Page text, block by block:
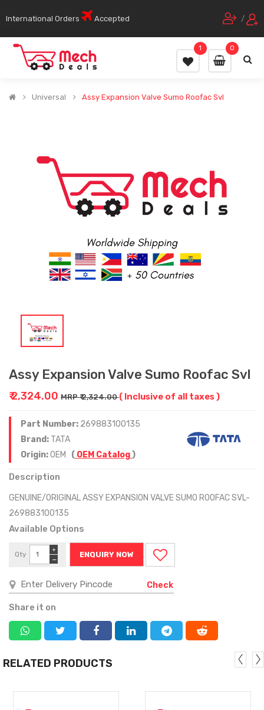
International Orders Accepted /
0
1
Universal Assy Expansion Valve Sumo Roofac Svl
Assy Expansion Valve Sumo Roofac Svl
₹ 2,324.00 MRP ₹ 2,324.00( Inclusive of all taxes )
Part Number: 269883100135
Brand: TATA
Origin:OEM ( OEM Catalog)
Description
GENUINE/ORIGINAL ASSY EXPANSION VALVE SUMO ROOFAC SVL-
269883100135
Available Options
Qty
−
+
ENQUIRY NOW
Check
Share it on
RELATED PRODUCTS